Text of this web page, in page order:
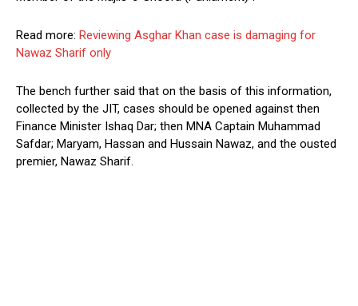
Read more: Reviewing Asghar Khan case is damaging for
Nawaz Sharif only
The bench further said that on the basis of this information,
collected by the JIT, cases should be opened against then
Finance Minister Ishaq Dar; then MNA Captain Muhammad
Safdar; Maryam, Hassan and Hussain Nawaz, and the ousted
premier, Nawaz Sharif.